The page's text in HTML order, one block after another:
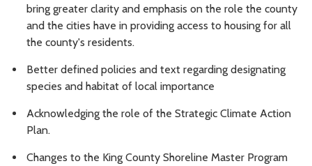
bring greater clarity and emphasis on the role the county
and the cities have in providing access to housing for all
the county's residents.
Better defined policies and text regarding designating
species and habitat of local importance
Acknowledging the role of the Strategic Climate Action
Plan.
Changes to the King County Shoreline Master Program